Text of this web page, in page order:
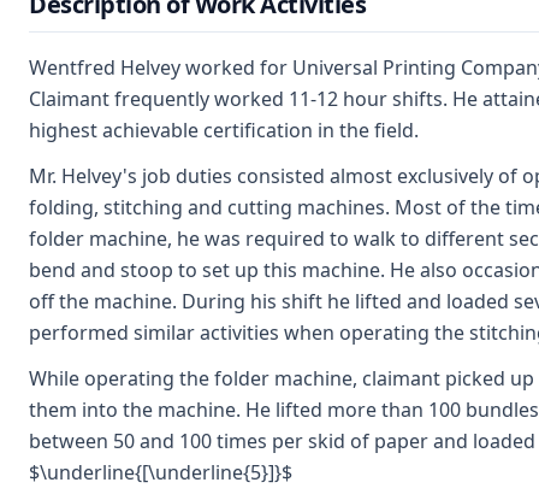
Wentfred Helvey worked for Universal Printing
Claimant frequently worked 11-12 hour shifts. He
highest achievable certification in the field.
Mr. Helvey's job duties consisted almost exclusively
folding, stitching and cutting machines. Most of the
folder machine, he was required to walk to different
bend and stoop to set up this machine. He also
off the machine. During his shift he lifted and loaded
performed similar activities when operating the
While operating the folder machine, claimant picked
them into the machine. He lifted more than 100
between 50 and 100 times per skid of paper and
$\underline{[\underline{5}]}$